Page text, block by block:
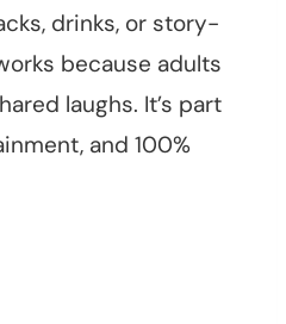
drinks, or story-
because adults
laughs. It’s part
and 100%